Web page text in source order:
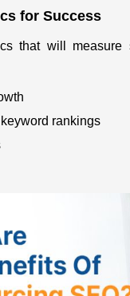
for Success
that will measure
rankings